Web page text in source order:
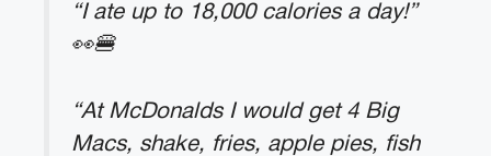
“I ate up to 18,000 calories a day!”
👀🍔
“At McDonalds I would get 4 Big
Macs, shake, fries, apple pies, fish